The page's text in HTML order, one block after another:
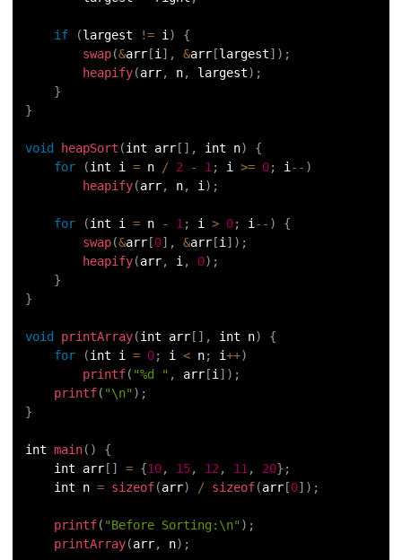
if (largest != i)
{
swap(&arr [i] , &arr [largest] ) ;
heapify(arr, n, largest) ;
}
}
void heapSort (int arr [ ] , int n)
{
for
(int i = n / 2 - 1; i >= 0; i-- )
heapify(arr, n, i) ;
for (int i = n - 1; i > 0; i-- )
{
swap(&arr [0] , &arr [i] ) ;
heapify(arr, i, 0) ;
}
}
void printArray(int arr [ ] , int n)
{
for
(int i = 0; i < n; i++)
printf( "%d " , arr [i] ) ;
printf( "\n" ) ;
}
int main( )
{
int arr [ ] = {10, 15, 12, 11, 20} ;
int n = sizeof(arr) / sizeof(arr [0] ) ;
printf( "Before Sorting:\n" ) ;
printArray(arr, n) ;